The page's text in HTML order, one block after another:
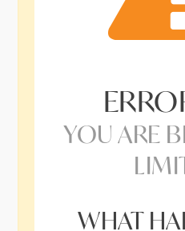
YOU ARE
WHAT